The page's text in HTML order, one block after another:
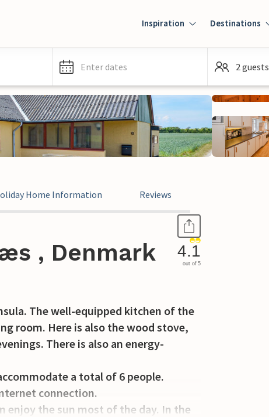
Inspiration Destinations
Enter dates 2 guests
Home Information Reviews
, Denmark 4.1
out of 5
The well-equipped kitchen of the
room. Here is also the wood stove,
There is also an energy-
a total of 6 people.
connection.
enjoy the sun most of the day. In the